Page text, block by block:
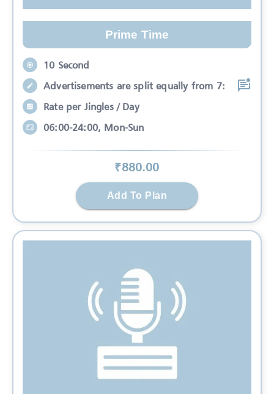
Prime Time
10 Second
Advertisements are split equally from 7:
Rate per Jingles / Day
06:00-24:00, Mon-Sun
₹880.00
Add To Plan